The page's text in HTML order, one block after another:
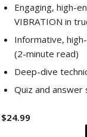
Engaging, high-
VIBRATION in
Informative,
(2-minute read)
Deep-dive
Quiz and answer
$24.99